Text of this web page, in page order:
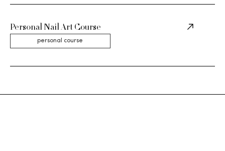
Personal Nail Art Course
personal course